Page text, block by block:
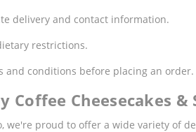
delivery and contact information.
restrictions.
and conditions before placing an order.
Coffee Cheesecakes &
we're proud to offer a wide variety of